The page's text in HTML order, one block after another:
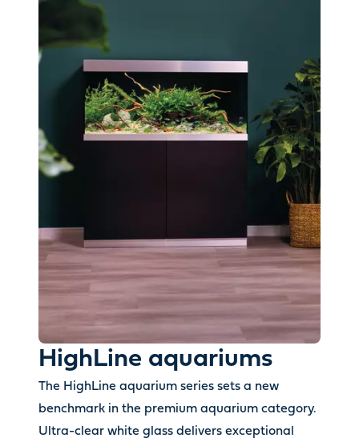
HighLine aquariums
The HighLine aquarium series sets a new
benchmark in the premium aquarium category.
Ultra-clear white glass delivers exceptional